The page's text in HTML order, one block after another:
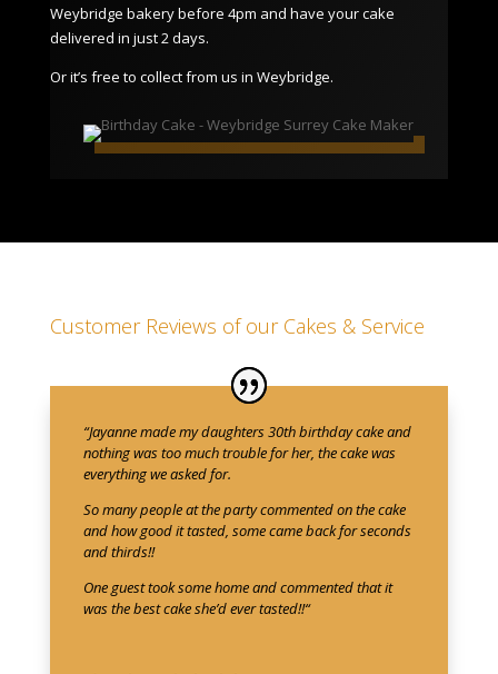
Weybridge bakery before 4pm and have your cake
delivered in just 2 days.
Or it’s free to collect from us in Weybridge.
Customer Reviews of our Cakes & Service
“Jayanne made my daughters 30th birthday cake and
nothing was too much trouble for her, the cake was
everything we asked for.
So many people at the party commented on the cake
and how good it tasted, some came back for seconds
and thirds!!
One guest took some home and commented that it
was the best cake she’d ever tasted!!“